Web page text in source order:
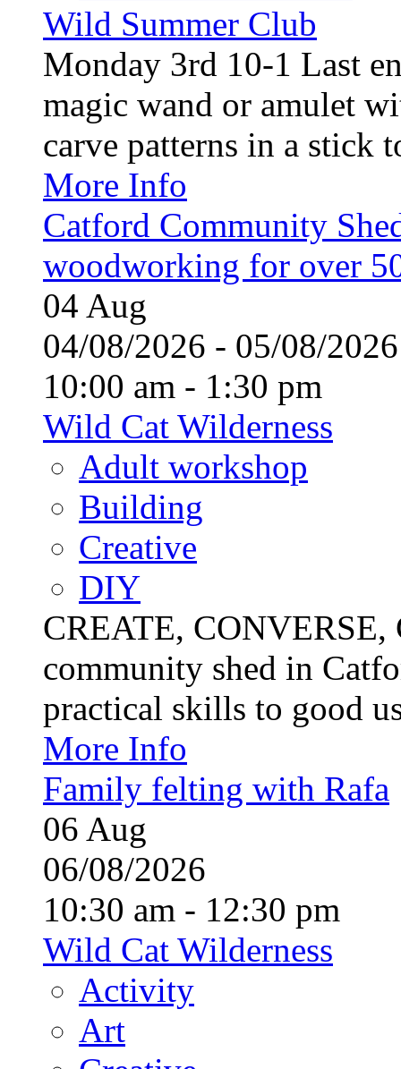
Wild Summer Club
Monday 3rd 10-1 Last
magic wand or amulet
carve patterns in a stick
More Info
Catford Community
woodworking for over
04 Aug
04/08/2026 - 05/08/
10:00 am - 1:30 pm
Wild Cat Wilderness
Adult workshop
Building
Creative
DIY
CREATE,
community shed in
practical skills to good
More Info
Family felting with Rafa
06 Aug
06/08/2026
10:30 am - 12:30 pm
Wild Cat Wilderness
Activity
Art